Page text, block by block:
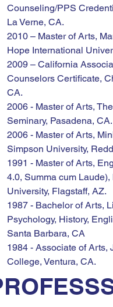
Counseling/PPS
La Verne, CA.
2010 – Master of Arts,
Hope International
2009 – California
Counselors Certificate,
CA.
2006 - Master of Arts,
Seminary, Pasadena, CA.
2006 - Master of Arts,
Simpson University,
1991 - Master of Arts,
4.0, Summa cum
University, Flagstaff, AZ.
1987 - Bachelor of Arts,
Psychology, History,
Santa Barbara, CA
1984 - Associate of Arts,
College, Ventura, CA.